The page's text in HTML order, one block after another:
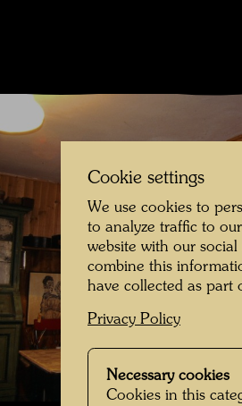
Cookie settings
We use cookies to
to analyze traffic to
website with our
combine this
have collected as part
Privacy Policy
Necessary cookies
Cookies in this